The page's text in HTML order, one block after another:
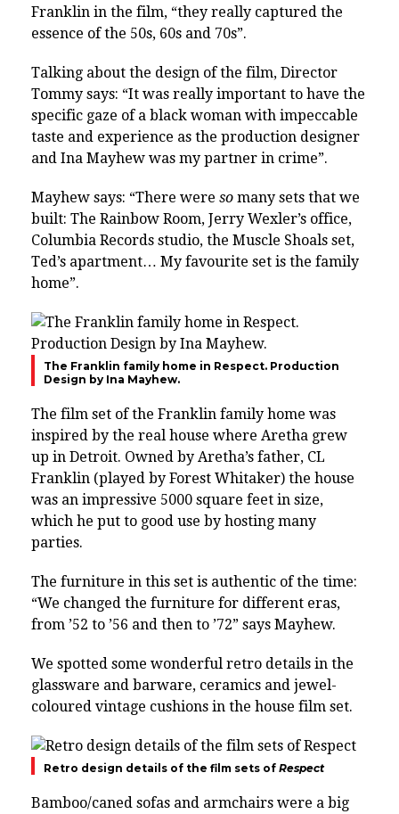
Franklin in the film, “they really captured the
essence of the 50s, 60s and 70s”.
Talking about the design of the film, Director
Tommy says: “It was really important to have the
specific gaze of a black woman with impeccable
taste and experience as the production designer
and Ina Mayhew was my partner in crime”.
Mayhew says: “There were so many sets that we
built: The Rainbow Room, Jerry Wexler’s office,
Columbia Records studio, the Muscle Shoals set,
Ted’s apartment… My favourite set is the family
home”.
The Franklin family home in Respect. Production
Design by Ina Mayhew.
The film set of the Franklin family home was
inspired by the real house where Aretha grew
up in Detroit. Owned by Aretha’s father, CL
Franklin (played by Forest Whitaker) the house
was an impressive 5000 square feet in size,
which he put to good use by hosting many
parties.
The furniture in this set is authentic of the time:
“We changed the furniture for different eras,
from ’52 to ’56 and then to ’72” says Mayhew.
We spotted some wonderful retro details in the
glassware and barware, ceramics and jewel-
coloured vintage cushions in the house film set.
Retro design details of the film sets of Respect
Bamboo/caned sofas and armchairs were a big